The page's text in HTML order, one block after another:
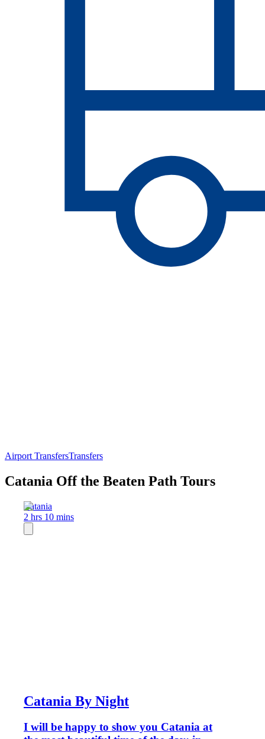
Airport TransfersTransfers
Catania Off the Beaten Path Tours
Catania
2 hrs 10 mins
Catania By Night
I will be happy to show you Catania at